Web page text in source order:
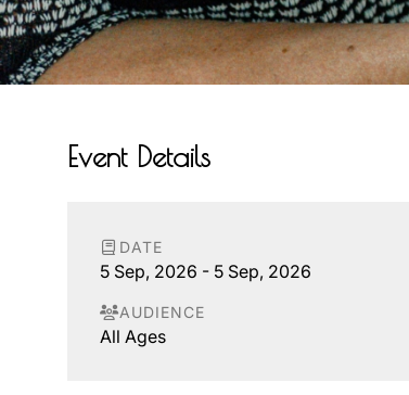
Event Details
DATE
5 Sep, 2026 - 5 Sep, 2026
AUDIENCE
All Ages